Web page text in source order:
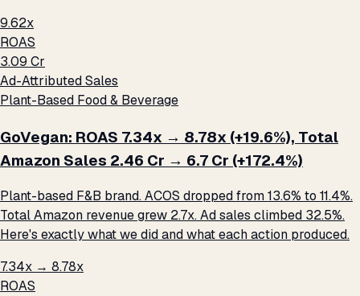
9.62x
ROAS
₹3.09 Cr
Ad-Attributed Sales
Plant-Based Food & Beverage
GoVegan: ROAS 7.34x → 8.78x (+19.6%), Total
Amazon Sales ₹2.46 Cr → ₹6.7 Cr (+172.4%)
Plant-based F&B brand. ACOS dropped from 13.6% to 11.4%.
Total Amazon revenue grew 2.7x. Ad sales climbed 32.5%.
Here's exactly what we did and what each action produced.
7.34x → 8.78x
ROAS